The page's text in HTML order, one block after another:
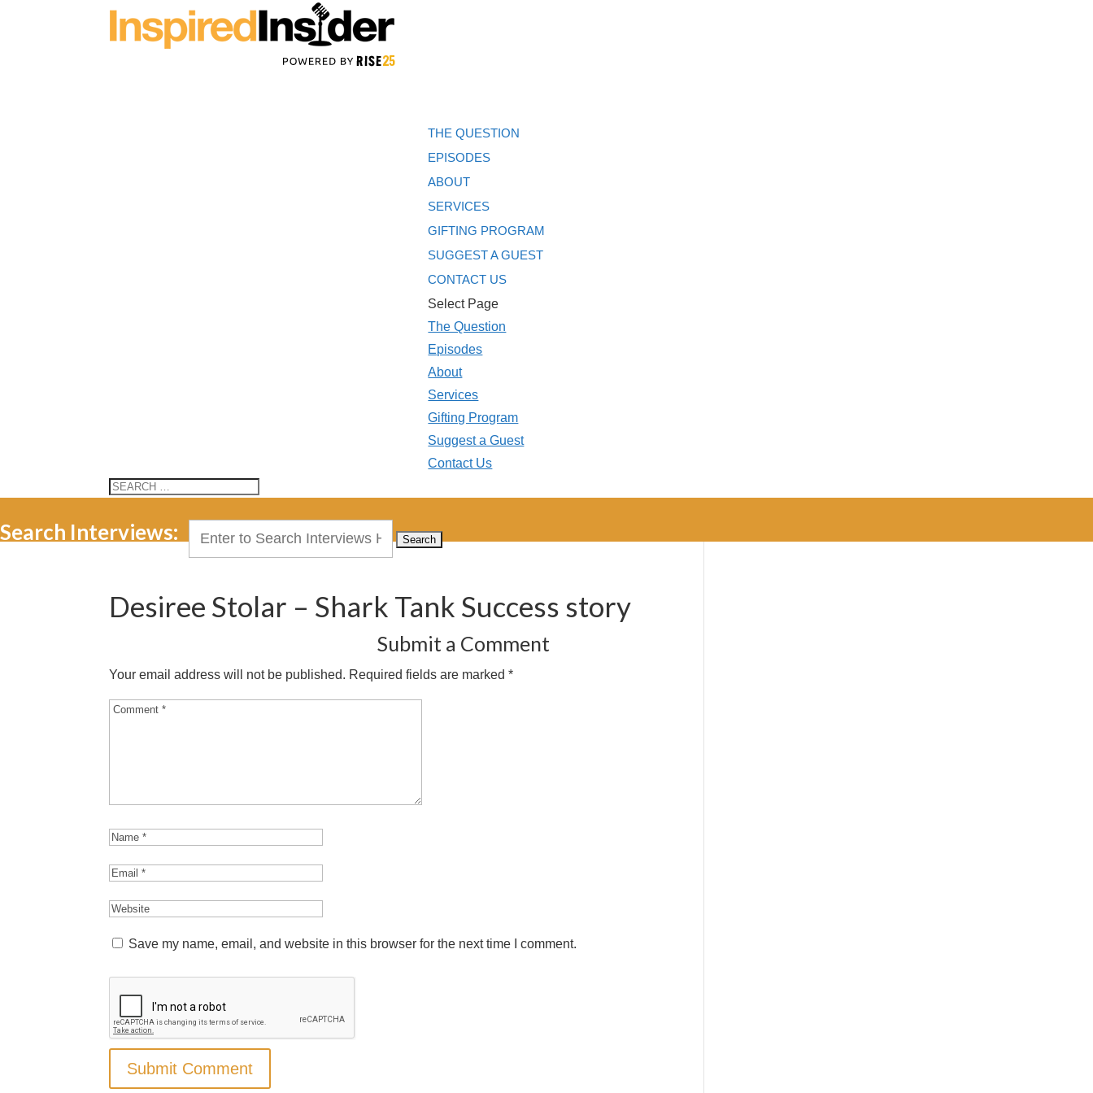
THE QUESTION
EPISODES
ABOUT
SERVICES
GIFTING PROGRAM
SUGGEST A GUEST
CONTACT US
Select Page
The Question
Episodes
About
Services
Gifting Program
Suggest a Guest
Contact Us
Search Interviews:
Desiree Stolar – Shark Tank Success story
Submit a Comment
Your email address will not be published. Required fields are marked*
Save my name, email, and website in this browser for the next time I comment.